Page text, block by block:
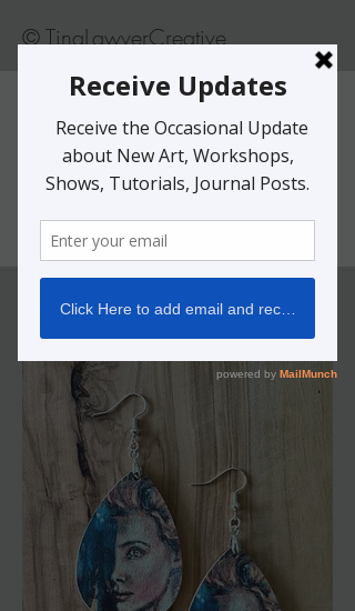
© TinaLawverCreative